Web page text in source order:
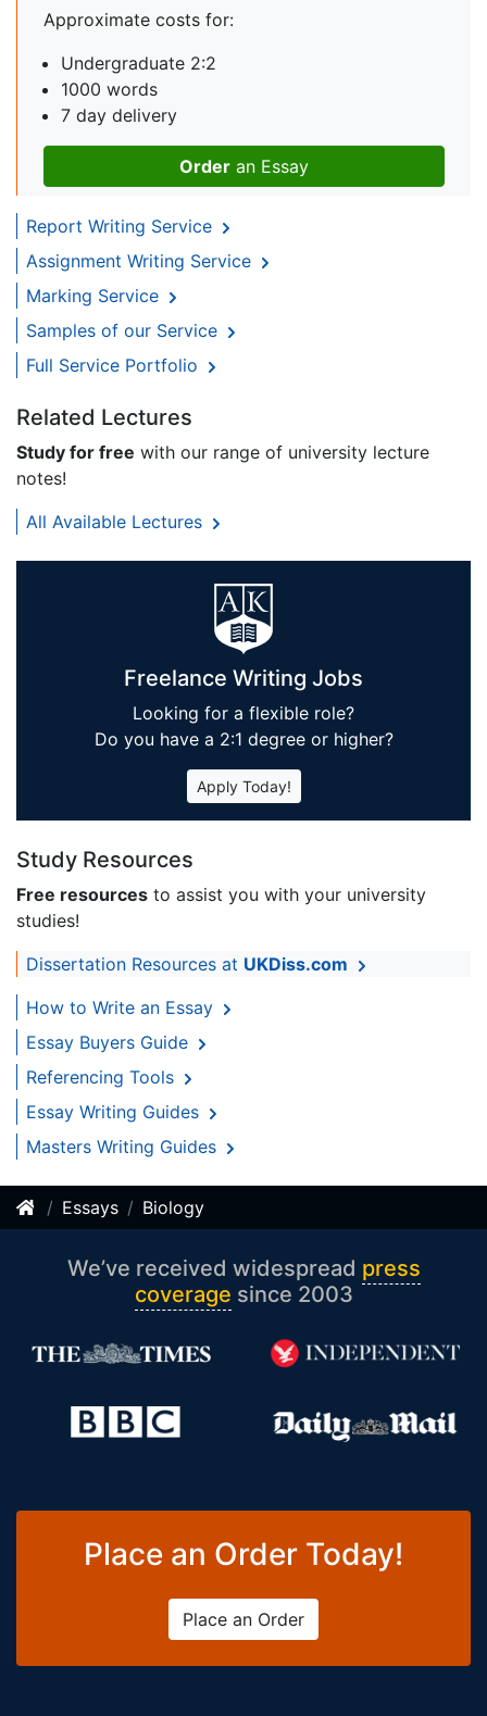
Approximate costs for:
Undergraduate 2:2
1000 words
7 day delivery
Order an Essay
Report Writing Service
Assignment Writing Service
Marking Service
Samples of our Service
Full Service Portfolio
Related Lectures
Study for free with our range of university lecture
notes!
All Available Lectures
Freelance Writing Jobs
Looking for a flexible role?
Do you have a 2:1 degree or higher?
Apply Today!
Study Resources
Free resources to assist you with your university
studies!
Dissertation Resources at UKDiss.com
How to Write an Essay
Essay Buyers Guide
Referencing Tools
Essay Writing Guides
Masters Writing Guides
Essays Biology
We’ve received widespread press
coverage since 2003
Place an Order Today!
Place an Order